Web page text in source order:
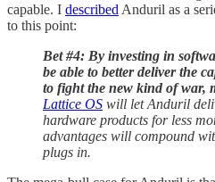
capable. I described Anduril as a
to this point:
Bet #4: By investing in
be able to better deliver the
to fight the new kind of war,
Lattice OS will let Anduril
hardware products for less
advantages will compound
plugs in.